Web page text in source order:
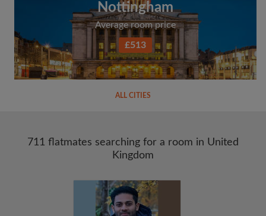
Nottingham
Average room price
£513
ALL CITIES
711 flatmates searching for a room in United
Kingdom